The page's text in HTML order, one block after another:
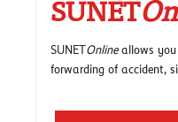
SUNET
SUNETOnlineallows you
forwarding of accident,